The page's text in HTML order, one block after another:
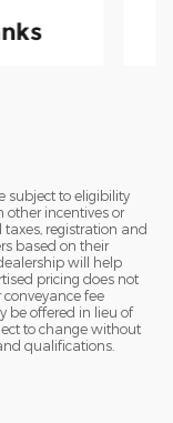
subject to eligibility
other incentives or
registration and
based on their
will help
pricing does not
conveyance fee
be offered in lieu of
to change without
qualifications.